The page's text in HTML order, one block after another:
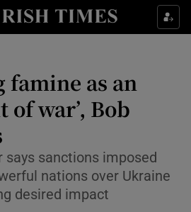
Show Health sub sections
Show Culture sub sections
Show Environment sub sections
Show Technology sub sections
famine as an
of war’, Bob
says sanctions imposed
nations over Ukraine
desired impact